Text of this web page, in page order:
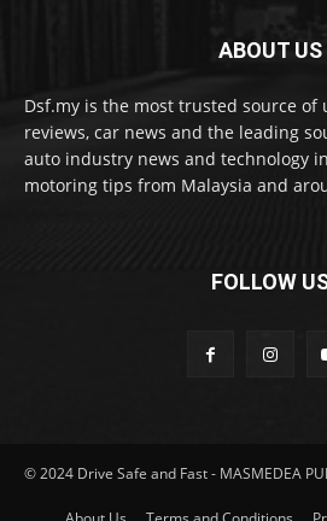
ABOUT US
Dsf.my is the most trusted source of
reviews, car news and the leading
auto industry news and technology
motoring tips from Malaysia and
FOLLOW
© 2024 Drive Safe and Fast - MASMEDEA